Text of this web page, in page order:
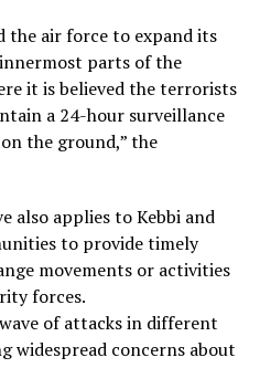
the air force to expand its
parts of the
it is believed the terrorists
a 24-hour surveillance
the ground,” the
also applies to Kebbi and
to provide timely
movements or activities
forces.
of attacks in different
widespread concerns about